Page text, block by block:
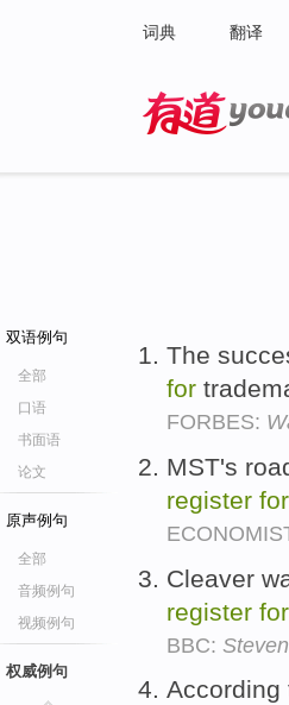
词典 翻译
双语例句
全部
口语
书面语
论文
原声例句
全部
音频例句
视频例句
权威例句
The
for
FORBES:
MST's
register for
Cleaver
register for
BBC:
According